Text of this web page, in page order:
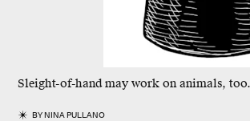
Sleight-of-hand may work on animals, too.
BYNINA PULLANO